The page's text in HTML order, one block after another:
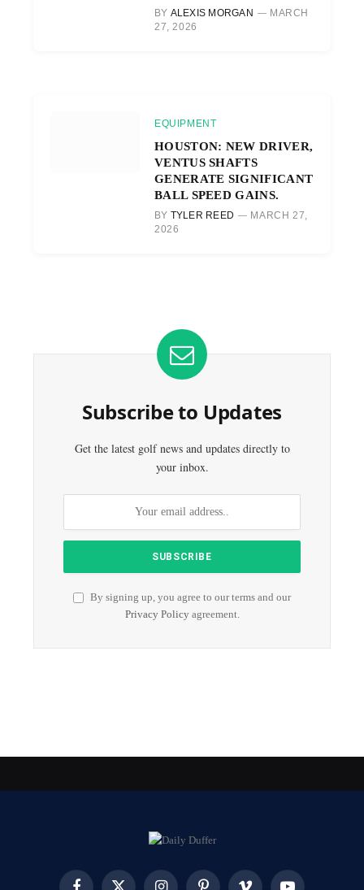
BY ALEXIS MORGAN
MARCH
27, 2026
EQUIPMENT
HOUSTON: NEW DRIVER,
VENTUS SHAFTS
GENERATE SIGNIFICANT
BALL SPEED GAINS.
BY TYLER REED
MARCH 27,
2026
Subscribe to Updates
Get the latest golf news and updates directly to
your inbox.
By signing up, you agree to our terms and our
Privacy Policyagreement.